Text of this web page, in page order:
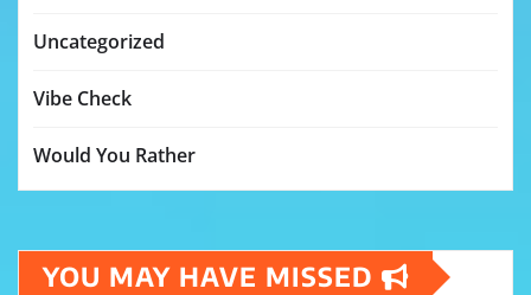
Uncategorized
Vibe Check
Would You Rather
YOU MAY HAVE MISSED